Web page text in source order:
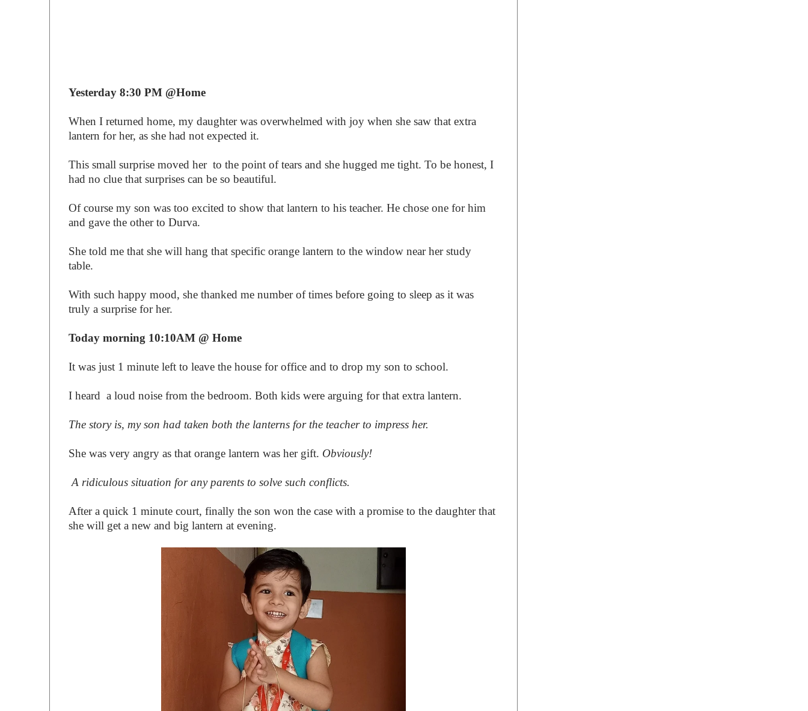
Yesterday 8:30 PM @Home
When I returned home, my daughter was overwhelmed with joy when she saw that extra
lantern for her, as she had not expected it.
This small surprise moved her to the point of tears and she hugged me tight. To be honest, I
had no clue that surprises can be so beautiful.
Of course my son was too excited to show that lantern to his teacher. He chose one for him
and gave the other to Durva.
She told me that she will hang that specific orange lantern to the window near her study
table.
With such happy mood, she thanked me number of times before going to sleep as it was
truly a surprise for her.
Today morning 10:10AM @ Home
It was just 1 minute left to leave the house for office and to drop my son to school.
I heard a loud noise from the bedroom. Both kids were arguing for that extra lantern.
The story is, my son had taken both the lanterns for the teacher to impress her.
She was very angry as that orange lantern was her gift. Obviously!
A ridiculous situation for any parents to solve such conflicts.
After a quick 1 minute court, finally the son won the case with a promise to the daughter that
she will get a new and big lantern at evening.